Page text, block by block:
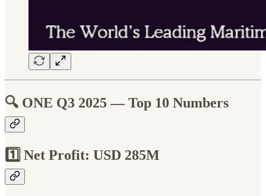
🔍 ONE Q3 2025 — Top 10 Numbers
1️⃣ Net Profit: USD 285M